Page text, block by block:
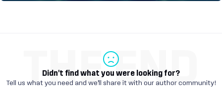
Didn't find what you were looking for?
Tell us what you need and we'll share it with our author community!
THE END